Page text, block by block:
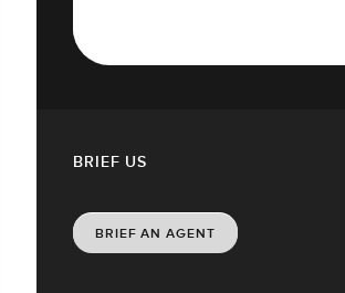
BRIEF US
BRIEF AN AGENT